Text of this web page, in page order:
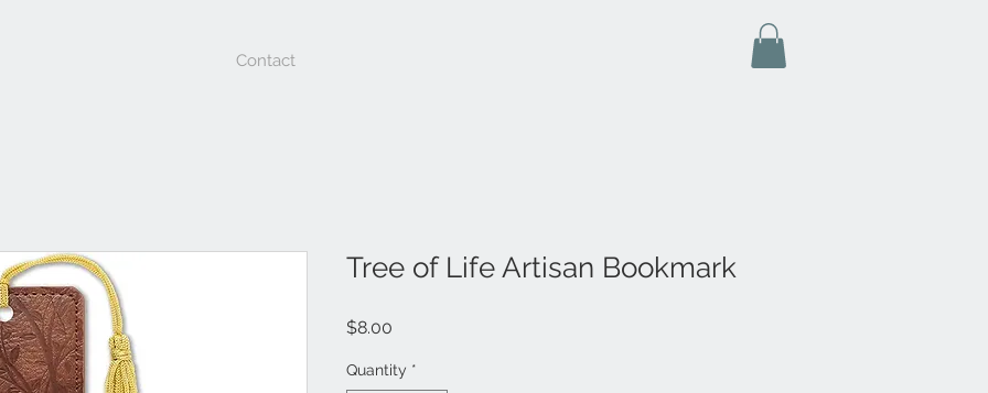
Contact
Tree of Life Artisan Bookmark
$8.00
Quantity *